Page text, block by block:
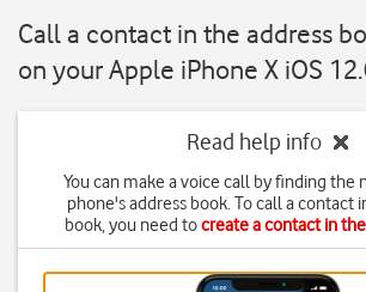
Call a contact in the address
on your Apple iPhone X iOS
Read help info
You can make a voice call by finding the
phone's address book. To call a contact
book, you need tocreate a contact in